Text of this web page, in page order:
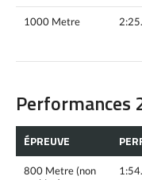
1000 Metre
Performances
ÉPREUVE
800 Metre (non